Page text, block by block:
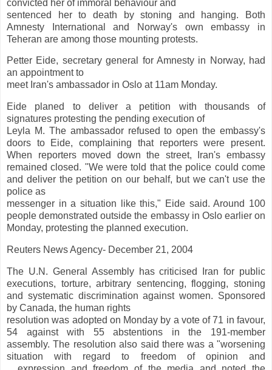
convicted her of immoral behaviour and
sentenced her to death by stoning and hanging. Both
Amnesty International and Norway's own embassy in
Teheran are among those mounting protests.
Petter Eide, secretary general for Amnesty in Norway, had
an appointment to
meet Iran's ambassador in Oslo at 11am Monday.
Eide planed to deliver a petition with thousands of
signatures protesting the pending execution of
Leyla M. The ambassador refused to open the embassy's
doors to Eide, complaining that reporters were present.
When reporters moved down the street, Iran's embassy
remained closed. "We were told that the police could come
and deliver the petition on our behalf, but we can't use the
police as
messenger in a situation like this," Eide said. Around 100
people demonstrated outside the embassy in Oslo earlier on
Monday, protesting the planned execution.
Reuters News Agency- December 21, 2004
The U.N. General Assembly has criticised Iran for public
executions, torture, arbitrary sentencing, flogging, stoning
and systematic discrimination against women. Sponsored
by Canada, the human rights
resolution was adopted on Monday by a vote of 71 in favour,
54 against with 55 abstentions in the 191-member
assembly. The resolution also said there was a "worsening
situation with regard to freedom of opinion and